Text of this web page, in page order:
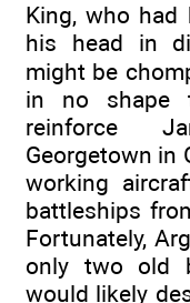
King, who had
his head in
might be
in no shape
reinforce
Georgetown in
working
battleships
Fortunately,
only two old
would likely